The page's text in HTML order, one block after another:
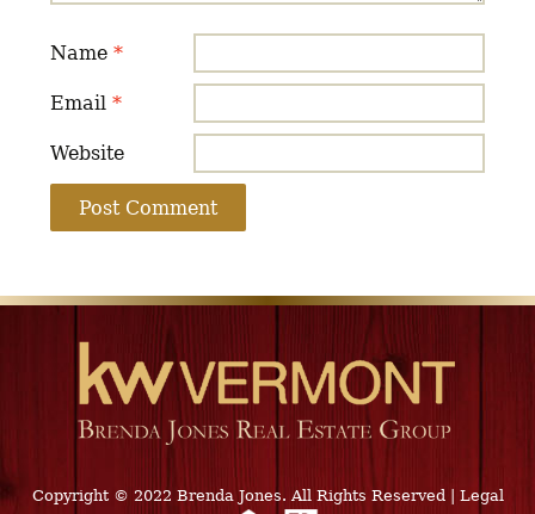
Name*
Email*
Website
Copyright © 2022 Brenda Jones. All Rights Reserved Legal